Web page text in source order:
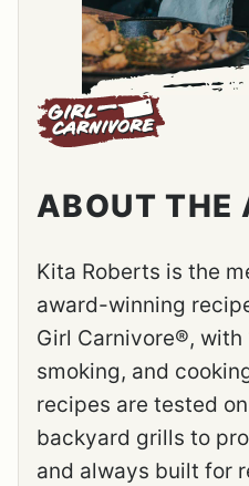
ABOUT THE
Kita Roberts is the
award-winning
Girl Carnivore®,
smoking, and
recipes are tested
backyard grills to
and always built for